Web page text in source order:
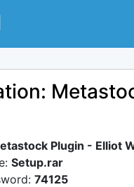
Plugin - Elliot
Setup.rar
74125